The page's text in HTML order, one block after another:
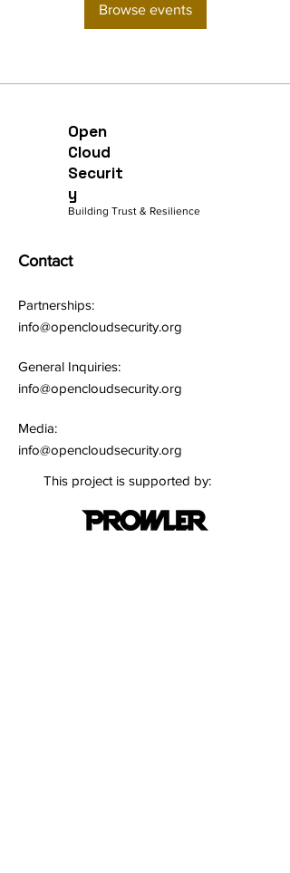
Browse events
Open
Cloud
Securit
y
Building Trust & Resilience
Contact
Partnerships:
info@opencloudsecurity.org
General Inquiries:
info@opencloudsecurity.org
Media:
info@opencloudsecurity.org
This project is supported by: